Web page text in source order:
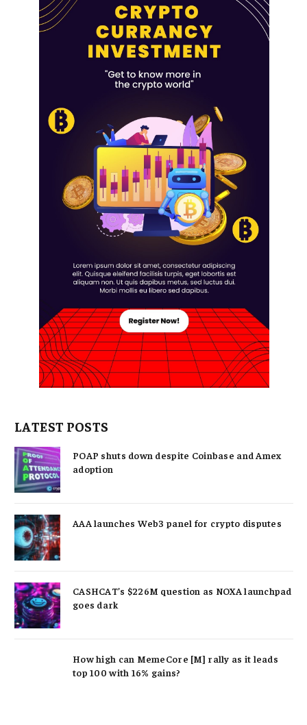
LATEST POSTS
POAP shuts down despite Coinbase and Amex
adoption
AAA launches Web3 panel for crypto disputes
CASHCAT’s $226M question as NOXA launchpad
goes dark
How high can MemeCore [M] rally as it leads
top 100 with 16% gains?